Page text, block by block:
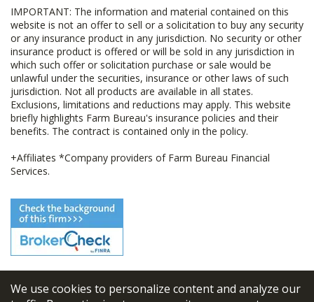
We use cookies to personalize content and analyze our
IMPORTANT: The information and material contained on this
website is not an offer to sell or a solicitation to buy any security
or any insurance product in any jurisdiction. No security or other
insurance product is offered or will be sold in any jurisdiction in
which such offer or solicitation purchase or sale would be
unlawful under the securities, insurance or other laws of such
jurisdiction. Not all products are available in all states.
Exclusions, limitations and reductions may apply. This website
briefly highlights Farm Bureau's insurance policies and their
benefits. The contract is contained only in the policy.
+Affiliates *Company providers of Farm Bureau Financial
Services.